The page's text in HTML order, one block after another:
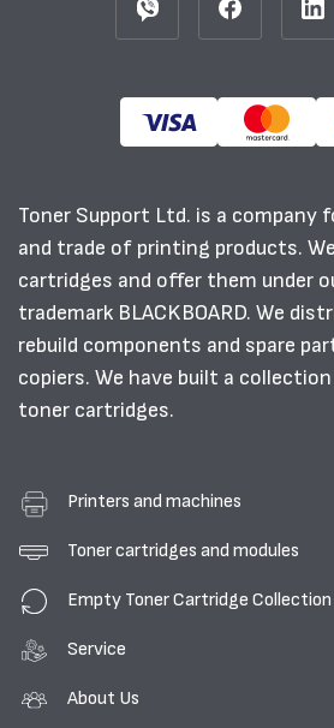
Toner Support Ltd. is a company
and trade of printing products.
cartridges and offer them under
trademark BLACKBOARD. We
rebuild components and spare
copiers. We have built a
toner cartridges.
Printers and machines
Toner cartridges and modules
Empty Toner Cartridge Collection
Service
About Us